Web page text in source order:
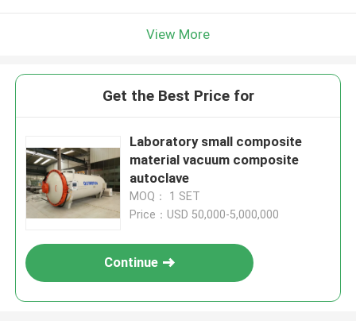
View More
Get the Best Price for
Laboratory small composite
material vacuum composite
autoclave
MOQ： 1 SET
Price：USD 50,000-5,000,000
Continue